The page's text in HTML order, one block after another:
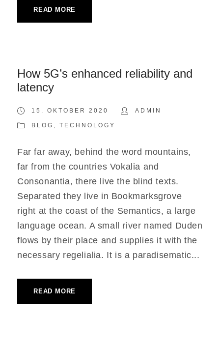
READ MORE
How 5G’s enhanced reliability and
latency
15. OKTOBER 2020 ADMIN
BLOG , TECHNOLOGY
Far far away, behind the word mountains,
far from the countries Vokalia and
Consonantia, there live the blind texts.
Separated they live in Bookmarksgrove
right at the coast of the Semantics, a large
language ocean. A small river named Duden
flows by their place and supplies it with the
necessary regelialia. It is a paradisematic...
READ MORE